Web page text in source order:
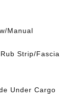
Manual
Strip/Fascia
Under Cargo